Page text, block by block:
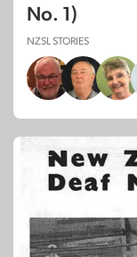
No. 1)
NZSL STORIES